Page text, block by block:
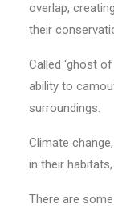
overlap,
their
Called ‘ghost
ability to
surroundings.
Climate
in their
There are